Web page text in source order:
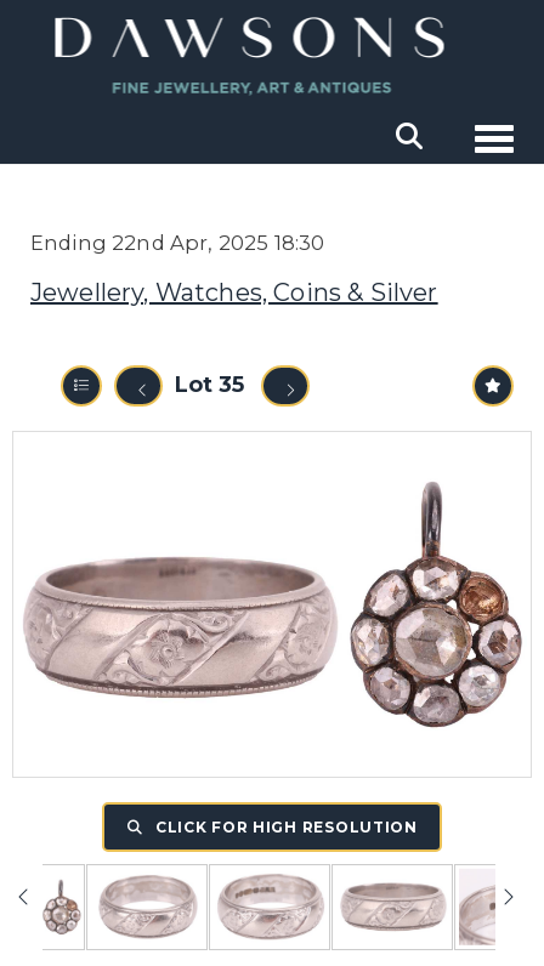
Ending 22nd Apr, 2025 18:30
Jewellery, Watches, Coins & Silver
Lot 35
CLICK FOR HIGH RESOLUTION